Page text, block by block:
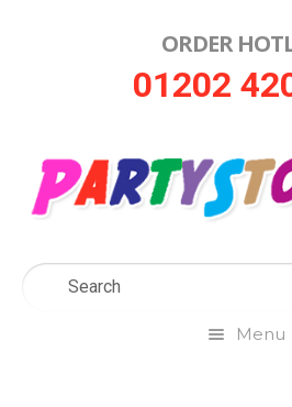
ORDER
01202
Menu